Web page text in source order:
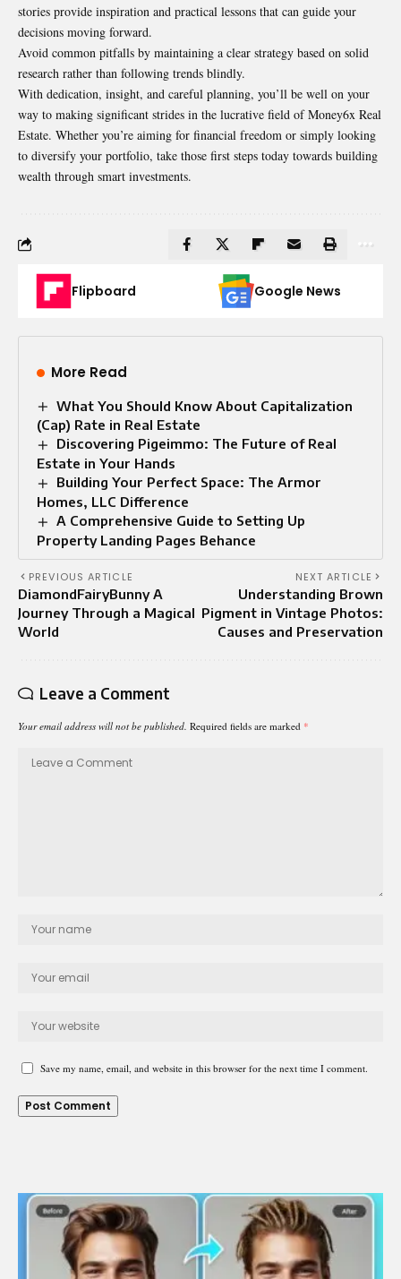
stories provide inspiration and practical lessons that can guide your
decisions moving forward.
Avoid common pitfalls by maintaining a clear strategy based on solid
research rather than following trends blindly.
With dedication, insight, and careful planning, you’ll be well on your
way to making significant strides in the lucrative field of Money6x Real
Estate. Whether you’re aiming for financial freedom or simply looking
to diversify your portfolio, take those first steps today towards building
wealth through smart investments.
Flipboard Google News
More Read
What You Should Know About Capitalization
(Cap) Rate in Real Estate
Discovering Pigeimmo: The Future of Real
Estate in Your Hands
Building Your Perfect Space: The Armor
Homes, LLC Difference
A Comprehensive Guide to Setting Up
Property Landing Pages Behance
PREVIOUS ARTICLE
DiamondFairyBunny A
Journey Through a Magical
World
NEXT ARTICLE
Understanding Brown
Pigment in Vintage Photos:
Causes and Preservation
Leave a Comment
Your email address will not be published. Required fields are marked *
Save my name, email, and website in this browser for the next time I comment.